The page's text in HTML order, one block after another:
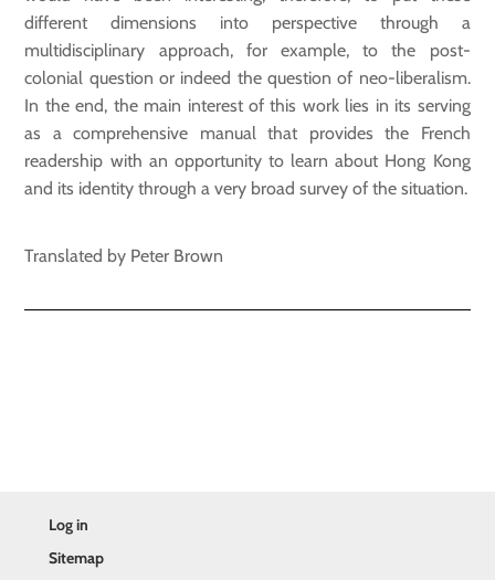
different dimensions into perspective through a
multidisciplinary approach, for example, to the post-
colonial question or indeed the question of neo-liberalism.
In the end, the main interest of this work lies in its serving
as a comprehensive manual that provides the French
readership with an opportunity to learn about Hong Kong
and its identity through a very broad survey of the situation.
Translated by Peter Brown
Log in
Sitemap